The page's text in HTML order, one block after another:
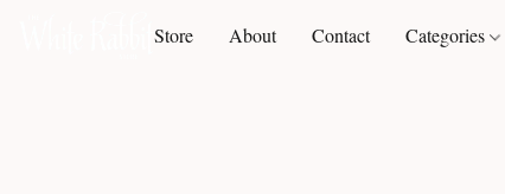
Store About Contact Categories